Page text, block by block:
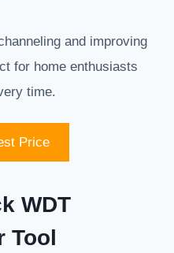
and improving
for home enthusiasts
time.
Price
WDT